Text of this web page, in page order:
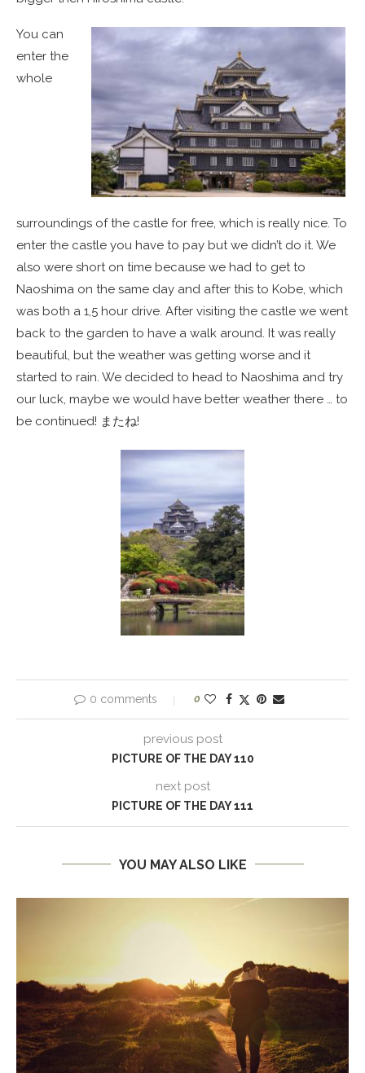
You can
enter the
whole
surroundings of the castle for free, which is really nice. To
enter the castle you have to pay but we didn’t do it. We
also were short on time because we had to get to
Naoshima on the same day and after this to Kobe, which
was both a 1,5 hour drive. After visiting the castle we went
back to the garden to have a walk around. It was really
beautiful, but the weather was getting worse and it
started to rain. We decided to head to Naoshima and try
our luck, maybe we would have better weather there … to
be continued! またね!
0 comments 0
previous post
PICTURE OF THE DAY 110
next post
PICTURE OF THE DAY 111
YOU MAY ALSO LIKE